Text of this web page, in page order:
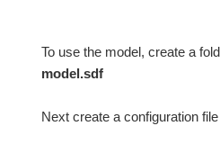
To use the model, create a
model.sdf
Next create a configuration